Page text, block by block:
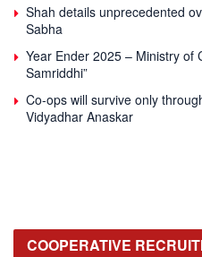
Shah details unprecedented
Sabha
Year Ender 2025 – Ministry of
Samriddhi”
Co-ops will survive only
Vidyadhar Anaskar
COOPERATIVE